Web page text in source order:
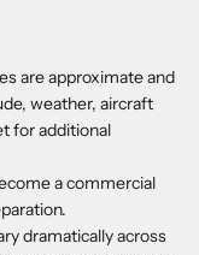
are approximate and
weather, aircraft
for additional
a commercial
dramatically across